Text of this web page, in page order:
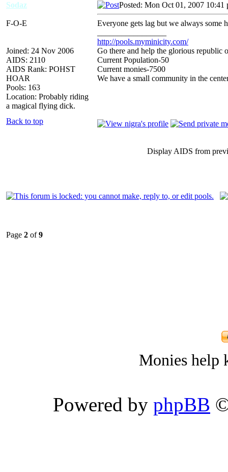
Sodaz
F-O-E
Joined: 24 Nov 2006
AIDS: 2110
AIDS Rank: POHST
HOAR
Pools: 163
Location: Probably riding
a magical flying dick.
Posted: Mon Oct 01, 2007 10:41
Everyone gets lag but we always some
http://pools.myminicity.com/
Go there and help the glorious republic
Current Population-50
Current monies-7500
We have a small community in the
Back to top
Display AIDS from
Page 2 of9
Monies help
Powered by phpBB